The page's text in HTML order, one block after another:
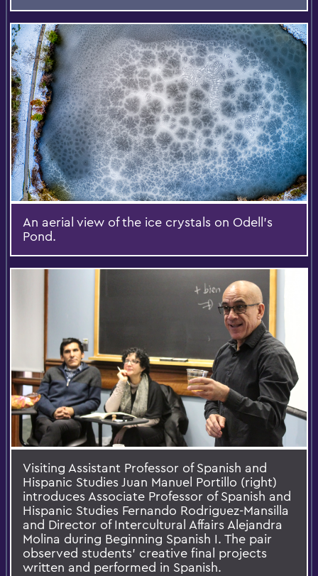
An aerial view of the ice crystals on Odell's
Pond.
Visiting Assistant Professor of Spanish and
Hispanic Studies Juan Manuel Portillo (right)
introduces Associate Professor of Spanish and
Hispanic Studies Fernando Rodriguez-Mansilla
and Director of Intercultural Affairs Alejandra
Molina during Beginning Spanish I. The pair
observed students' creative final projects
written and performed in Spanish.